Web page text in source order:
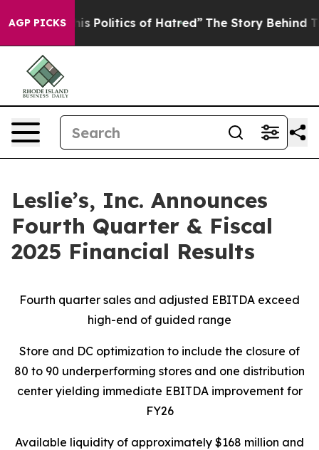
AGP PICKS
Politics of Hatred” The Story Behind Trump’s
Leslie’s, Inc. Announces
Fourth Quarter & Fiscal
2025 Financial Results
Fourth quarter sales and adjusted EBITDA exceed
high-end of guided range
Store and DC optimization to include the closure of
80 to 90 underperforming stores and one distribution
center yielding immediate EBITDA improvement for
FY26
Available liquidity of approximately $168 million and